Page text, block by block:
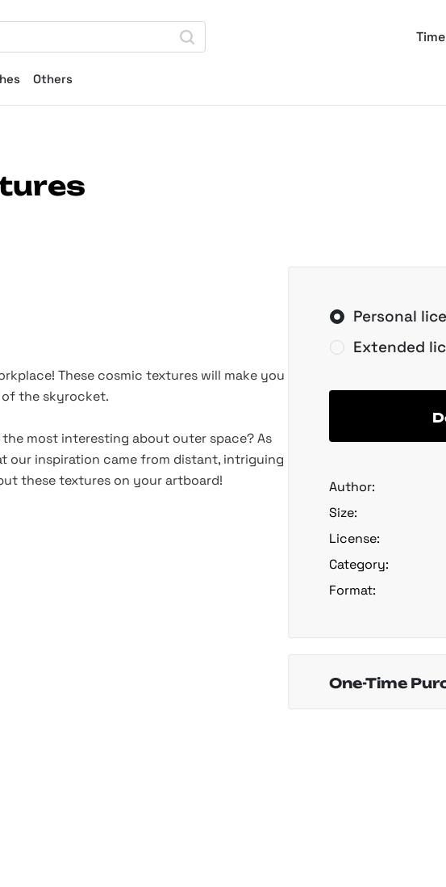
Others
These cosmic textures will make you
of the skyrocket.
most interesting about outer space? As
our inspiration came from distant, intriguing
these textures on your artboard!
Personal
Extended
Author:
Size:
License:
Category:
Format:
One-Time